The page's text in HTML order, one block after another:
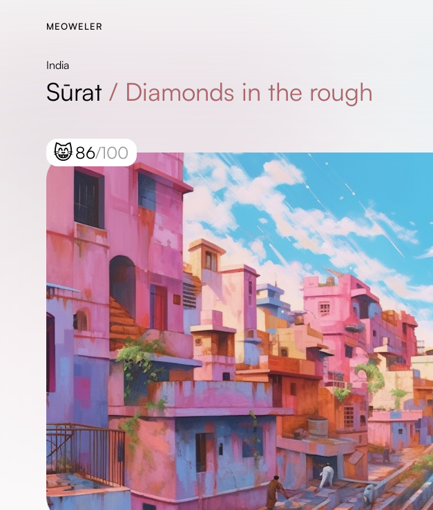
MEOWELER
India
Sūrat / Diamonds in the rough
😸86/100